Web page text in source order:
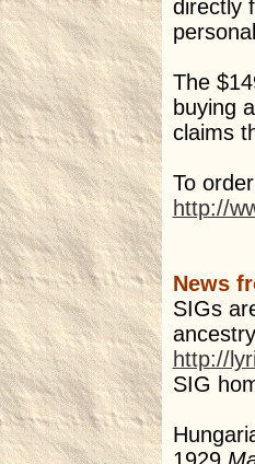
directly
The
buying
claims
To
http://
News
SIGs
http://
SIG